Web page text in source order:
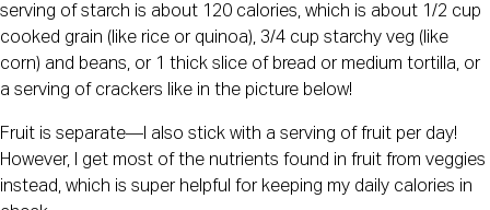
serving of starch is about 120 calories, which is about 1/2 cup
cooked grain (like rice or quinoa), 3/4 cup starchy veg (like
corn) and beans, or 1 thick slice of bread or medium tortilla, or
a serving of crackers like in the picture below!
Fruit is separate—I also stick with a serving of fruit per day!
However, I get most of the nutrients found in fruit from veggies
instead, which is super helpful for keeping my daily calories in